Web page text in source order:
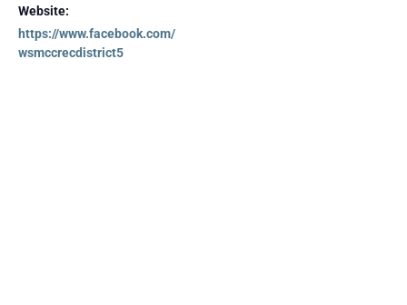
Website:
https://www.facebook.com/
wsmccrecdistrict5